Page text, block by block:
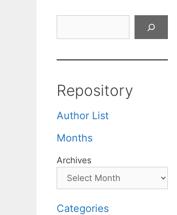
Repository
Author List
Months
Archives
Categories